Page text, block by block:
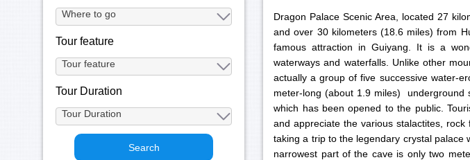
Tour feature
Tour Duration
Dragon Palace Scenic Area, located 27
and over 30 kilometers (18.6 miles) from
famous attraction in Guiyang. It is a
waterways and waterfalls. Unlike other
actually a group of five successive water-
meter-long (about 1.9 miles) underground
which has been opened to the public.
and appreciate the various stalactites,
taking a trip to the legendary crystal palace
narrowest part of the cave is only two